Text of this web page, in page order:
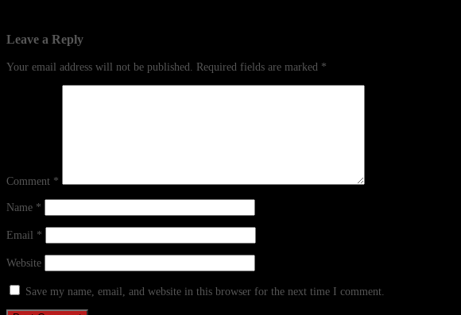
Leave a Reply
Your email address will not be published. Required fields are marked *
Comment *
Name *
Email *
Website
Save my name, email, and website in this browser for the next time I comment.